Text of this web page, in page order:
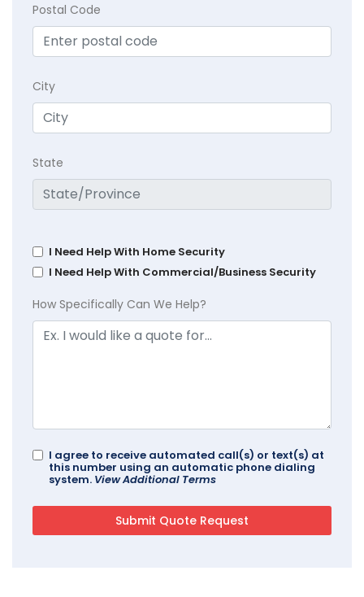
Postal Code
City
State
I Need Help With Home Security
I Need Help With Commercial/Business Security
How Specifically Can We Help?
I agree to receive automated call(s) or text(s) at
this number using an automatic phone dialing
system. View Additional Terms